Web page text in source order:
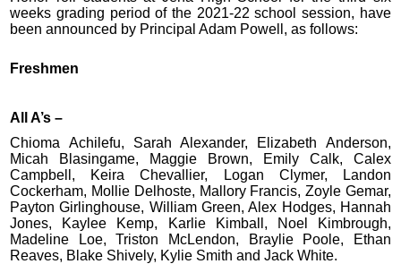
weeks grading period of the 2021-22 school session, have
been announced by Principal Adam Powell, as follows:
Freshmen
All A’s –
Chioma Achilefu, Sarah Alexander, Elizabeth Anderson,
Micah Blasingame, Maggie Brown, Emily Calk, Calex
Campbell, Keira Chevallier, Logan Clymer, Landon
Cockerham, Mollie Delhoste, Mallory Francis, Zoyle Gemar,
Payton Girlinghouse, William Green, Alex Hodges, Hannah
Jones, Kaylee Kemp, Karlie Kimball, Noel Kimbrough,
Madeline Loe, Triston McLendon, Braylie Poole, Ethan
Reaves, Blake Shively, Kylie Smith and Jack White.